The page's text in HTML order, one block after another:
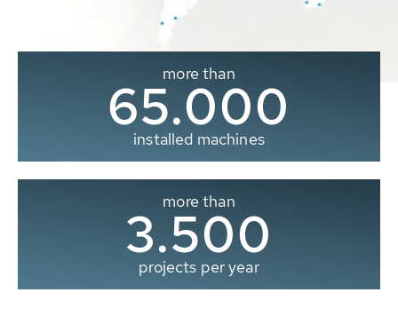
more than
65.000
installed machines
more than
3.500
projects per year